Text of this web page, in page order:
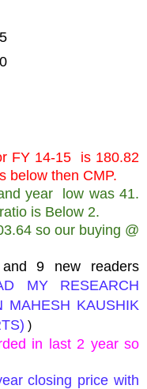
FY 14-15 is 180.82
below then CMP.
year low was 41.
is Below 2.
so our buying @
9 new readers
MY RESEARCH
MAHESH KAUSHIK
)
in last 2 year so
closing price with